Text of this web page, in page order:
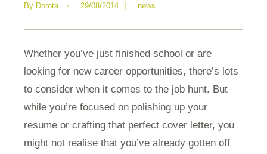
By Dorota • 29/08/2014 | news
Whether you’ve just finished school or are
looking for new career opportunities, there’s lots
to consider when it comes to the job hunt. But
while you’re focused on polishing up your
resume or crafting that perfect cover letter, you
might not realise that you’ve already gotten off